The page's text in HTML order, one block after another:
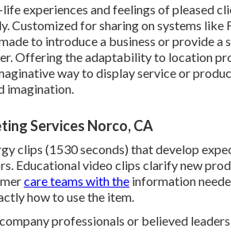
experiences and feelings of pleased
Customized for sharing on systems
to introduce a business or provide
Offering the adaptability to location
way to display service or
imagination.
Services Norco, CA
clips (1530 seconds) that develop
Educational video clips clarify new
care teams with the information
how to use the item.
professionals or believed